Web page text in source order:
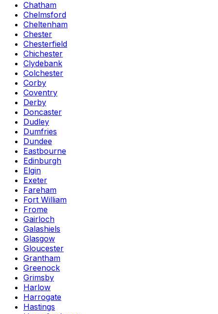
Chatham
Chelmsford
Cheltenham
Chester
Chesterfield
Chichester
Clydebank
Colchester
Corby
Coventry
Derby
Doncaster
Dudley
Dumfries
Dundee
Eastbourne
Edinburgh
Elgin
Exeter
Fareham
Fort William
Frome
Gairloch
Galashiels
Glasgow
Gloucester
Grantham
Greenock
Grimsby
Harlow
Harrogate
Hastings